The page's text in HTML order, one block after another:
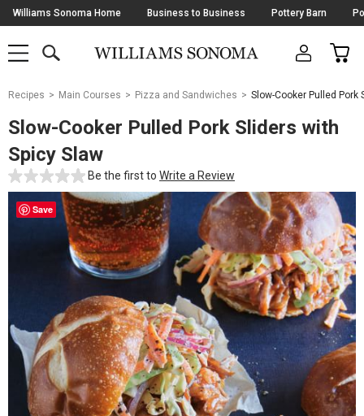
Skip
Navigation
Williams Sonoma Home Business to Business Pottery Barn
SHOP
SHOP
MAIN
OPEN
CART
Main
Starts
Here
Recipes Main Courses Pizza and Sandwiches Slow-Cooker Pulled Pork
Slow-Cooker Pulled Pork Sliders with
Spicy Slaw
Be the first to Write a Review
Save